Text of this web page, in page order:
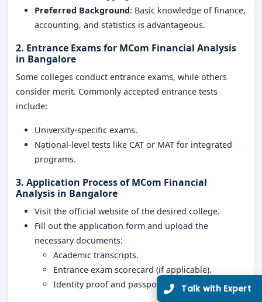
Preferred Background: Basic knowledge of finance,
accounting, and statistics is advantageous.
2. Entrance Exams for MCom Financial Analysis
in Bangalore
Some colleges conduct entrance exams, while others
consider merit. Commonly accepted entrance tests
include:
University-specific exams.
National-level tests like CAT or MAT for integrated
programs.
3. Application Process of MCom Financial
Analysis in Bangalore
Visit the official website of the desired college.
Fill out the application form and upload the
necessary documents:
Academic transcripts.
Entrance exam scorecard (if applicable).
Identity proof and passport-sized photographs.